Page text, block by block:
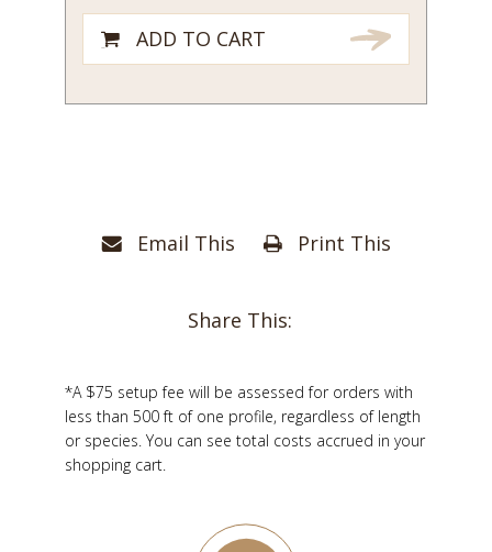
Email This Print This
Share This:
*A $75 setup fee will be assessed for orders with
less than 500 ft of one profile, regardless of length
or species. You can see total costs accrued in your
shopping cart.
ADD TO CART